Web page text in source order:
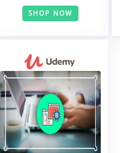
SHOP NOW